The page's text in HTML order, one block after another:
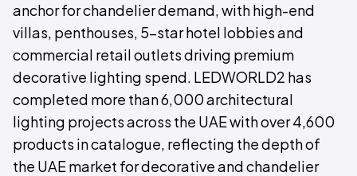
anchor for chandelier demand, with high-end
villas, penthouses, 5-star hotel lobbies and
commercial retail outlets driving premium
decorative lighting spend. LEDWORLD2 has
completed more than 6,000 architectural
lighting projects across the UAE with over 4,600
products in catalogue, reflecting the depth of
the UAE market for decorative and chandelier